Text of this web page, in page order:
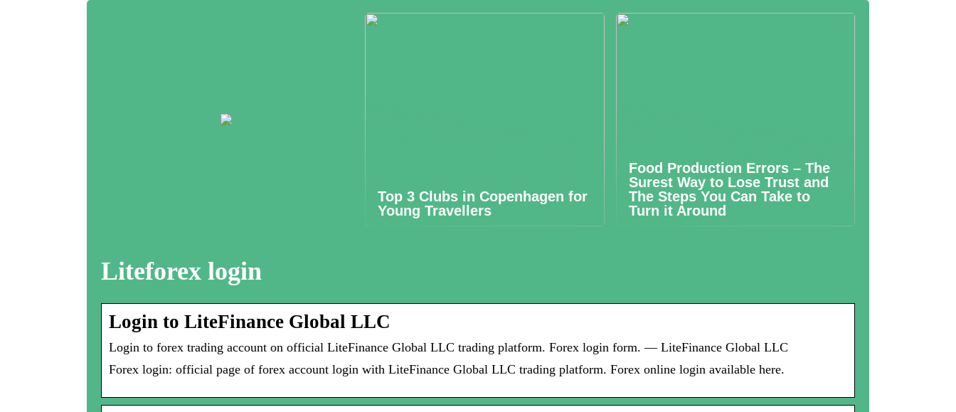
Top 3 Clubs in Copenhagen for
Young Travellers
Food Production Errors – The
Surest Way to Lose Trust and
The Steps You Can Take to
Turn it Around
Liteforex login
Login to LiteFinance Global LLC
Login to forex trading account on official LiteFinance Global LLC trading platform. Forex login form. — LiteFinance Global LLC
Forex login: official page of forex account login with LiteFinance Global LLC trading platform. Forex online login available here.